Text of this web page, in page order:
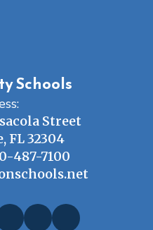
Schools
Street
FL 32304
487-7100